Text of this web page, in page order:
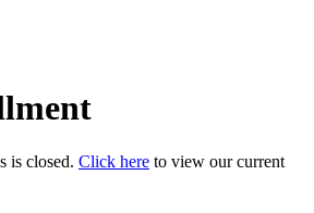
is closed. Click here to view our current